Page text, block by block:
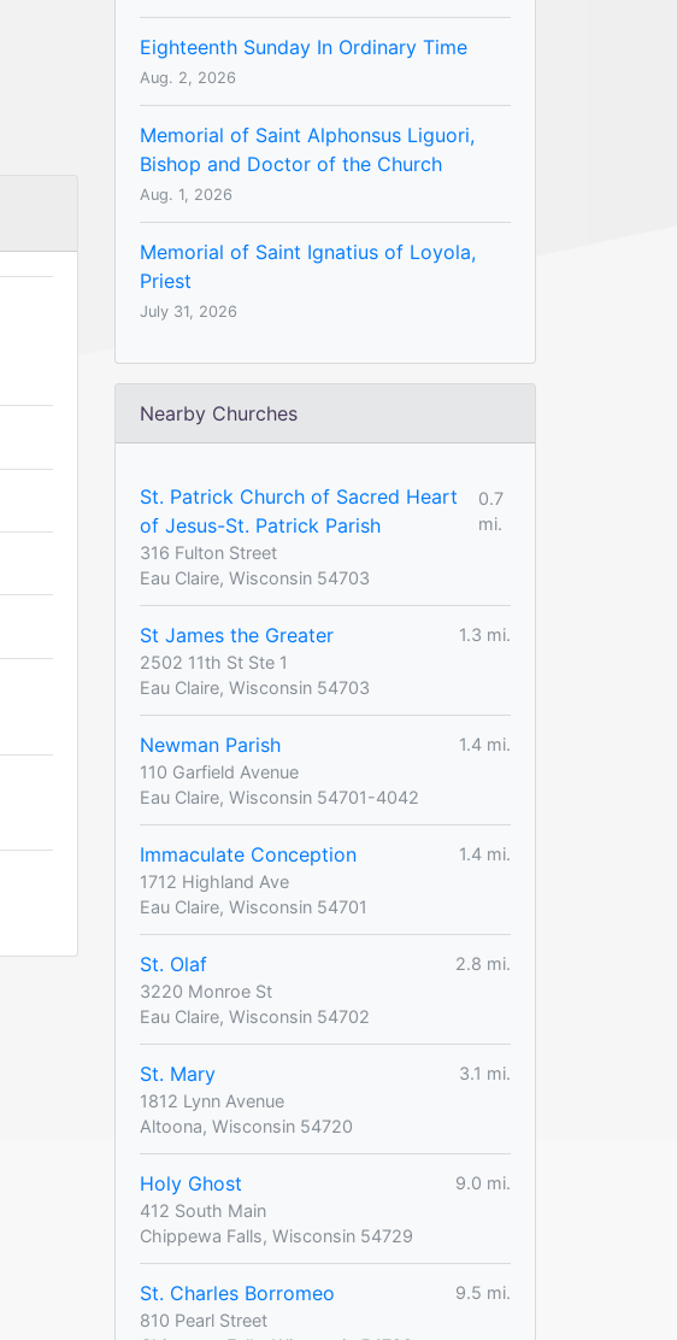
Eighteenth Sunday In Ordinary Time
Aug. 2, 2026
Memorial of Saint Alphonsus Liguori,
Bishop and Doctor of the Church
Aug. 1, 2026
Memorial of Saint Ignatius of Loyola,
Priest
July 31, 2026
Nearby Churches
St. Patrick Church of Sacred Heart
of Jesus-St. Patrick Parish
0.7
mi.
316 Fulton Street
Eau Claire, Wisconsin 54703
St James the Greater
1.3 mi.
2502 11th St Ste 1
Eau Claire, Wisconsin 54703
Newman Parish
1.4 mi.
110 Garfield Avenue
Eau Claire, Wisconsin 54701-4042
Immaculate Conception
1.4 mi.
1712 Highland Ave
Eau Claire, Wisconsin 54701
St. Olaf
2.8 mi.
3220 Monroe St
Eau Claire, Wisconsin 54702
St. Mary
3.1 mi.
1812 Lynn Avenue
Altoona, Wisconsin 54720
Holy Ghost
9.0 mi.
412 South Main
Chippewa Falls, Wisconsin 54729
St. Charles Borromeo
9.5 mi.
810 Pearl Street